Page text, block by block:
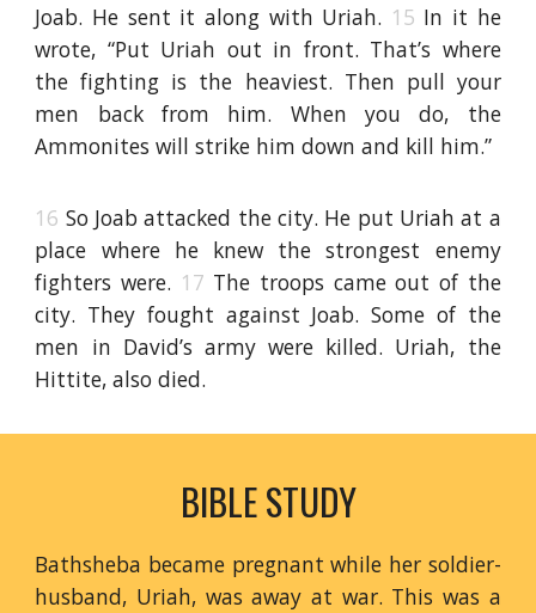
Joab. He sent it along with Uriah. 15 In it he
wrote, “Put Uriah out in front. That’s where
the fighting is the heaviest. Then pull your
men back from him. When you do, the
Ammonites will strike him down and kill him.”
16 So Joab attacked the city. He put Uriah at a
place where he knew the strongest enemy
fighters were. 17 The troops came out of the
city. They fought against Joab. Some of the
men in David’s army were killed. Uriah, the
Hittite, also died.
BIBLE STUDY
Bathsheba became pregnant while her soldier-
husband, Uriah, was away at war. This was a